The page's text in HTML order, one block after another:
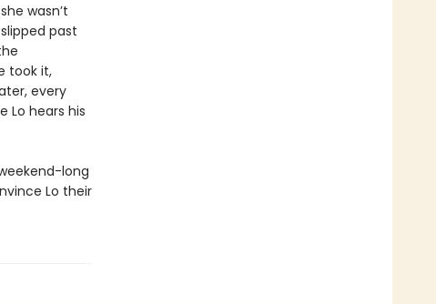
wasn’t
past
took it,
every
Lo hears his
long
Lo their